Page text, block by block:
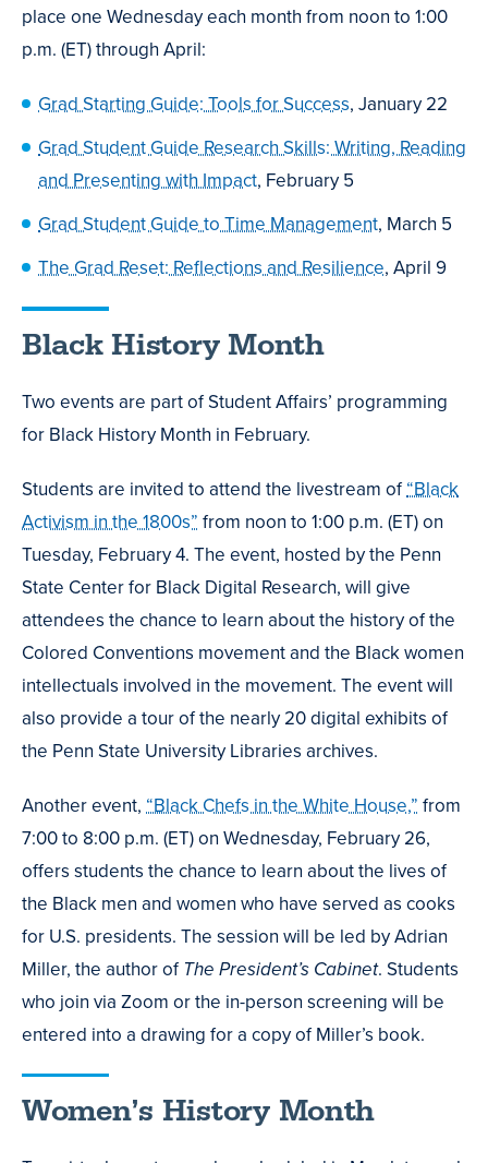
place one Wednesday each month from noon to 1:00
p.m. (ET) through April:
Grad Starting Guide: Tools for Success, January 22
Grad Student Guide Research Skills: Writing, Reading
and Presenting with Impact, February 5
Grad Student Guide to Time Management, March 5
The Grad Reset: Reflections and Resilience, April 9
Black History Month
Two events are part of Student Affairs’ programming
for Black History Month in February.
Students are invited to attend the livestream of“Black
Activism in the 1800s” from noon to 1:00 p.m. (ET) on
Tuesday, February 4. The event, hosted by the Penn
State Center for Black Digital Research, will give
attendees the chance to learn about the history of the
Colored Conventions movement and the Black women
intellectuals involved in the movement. The event will
also provide a tour of the nearly 20 digital exhibits of
the Penn State University Libraries archives.
Another event, “Black Chefs in the White House,” from
7:00 to 8:00 p.m. (ET) on Wednesday, February 26,
offers students the chance to learn about the lives of
the Black men and women who have served as cooks
for U.S. presidents. The session will be led by Adrian
Miller, the author of The President’s Cabinet. Students
who join via Zoom or the in-person screening will be
entered into a drawing for a copy of Miller’s book.
Women’s History Month